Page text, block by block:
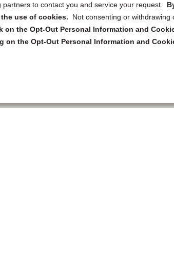
to contact you and service your request.
use of cookies.
Not consenting or withdrawing
on the Opt-Out Personal Information and
the Opt-Out Personal Information and